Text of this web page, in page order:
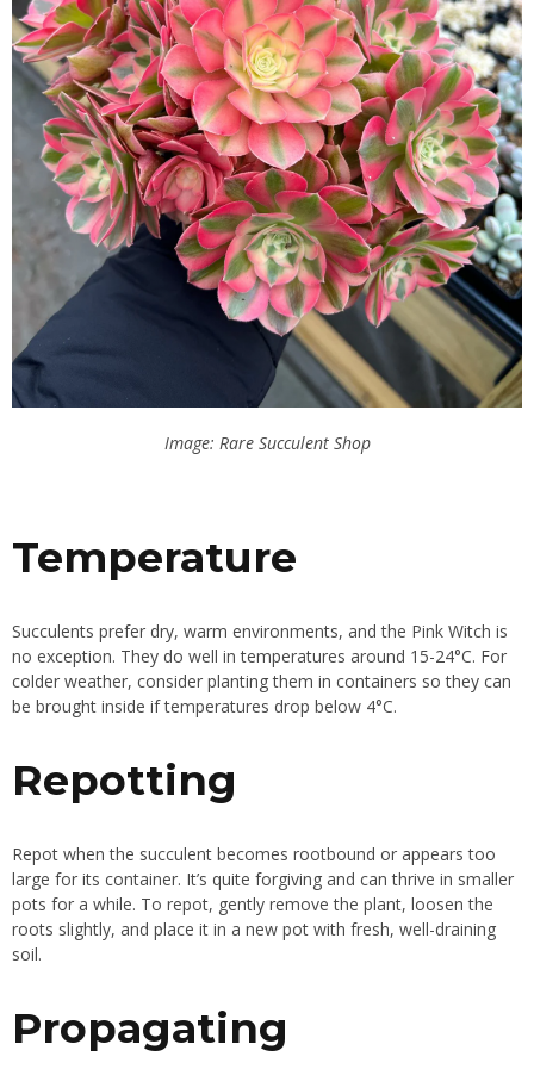
Image: Rare Succulent Shop
Temperature
Succulents prefer dry, warm environments, and the Pink Witch is
no exception. They do well in temperatures around 15-24°C. For
colder weather, consider planting them in containers so they can
be brought inside if temperatures drop below 4°C.
Repotting
Repot when the succulent becomes rootbound or appears too
large for its container. It’s quite forgiving and can thrive in smaller
pots for a while. To repot, gently remove the plant, loosen the
roots slightly, and place it in a new pot with fresh, well-draining
soil.
Propagating